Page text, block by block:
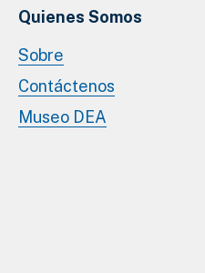
Quienes Somos
Sobre
Contáctenos
Museo DEA